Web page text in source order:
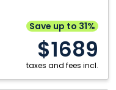
Save up to 31%
$1689
taxes and fees incl.